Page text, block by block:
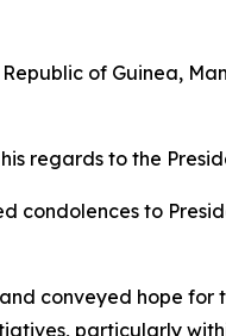
of Guinea,
regards to the
condolences to
conveyed hope for
particularly